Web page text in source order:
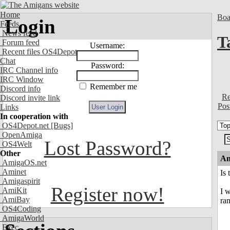
Home
Feeds
News feed
Forum feed
Recent files OS4Depot
Chat
IRC Channel info
IRC Window
Discord info
Discord invite link
Links
In cooperation with
OS4Depot.net [Bugs]
OpenAmiga
OS4Welt
Other
AmigaOS.net
Aminet
Amigaspirit
AmiKit
AmiBay
OS4Coding
AmigaWorld
Exec
Login
Username:
Password:
Remember me
Lost Password?
Register now!
Is
I